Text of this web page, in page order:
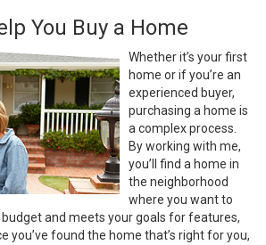
You Buy a Home
Whether it’s your first
home or if you’re an
experienced buyer,
purchasing a home is
a complex process.
By working with me,
you’ll find a home in
the neighborhood
where you want to
budget and meets your goals for features,
you’ve found the home that’s right for you,